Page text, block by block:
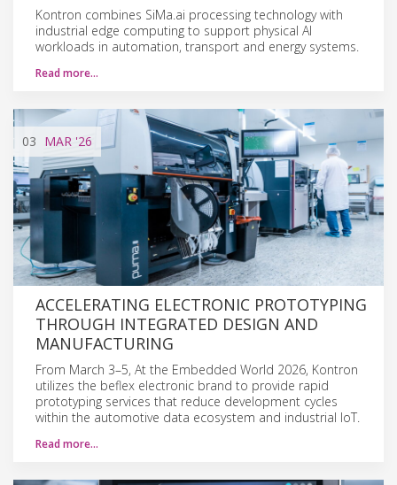
Kontron combines SiMa.ai processing technology with
industrial edge computing to support physical AI
workloads in automation, transport and energy systems.
Read more…
03 MAR '26
ACCELERATING ELECTRONIC PROTOTYPING
THROUGH INTEGRATED DESIGN AND
MANUFACTURING
From March 3–5, At the Embedded World 2026, Kontron
utilizes the beflex electronic brand to provide rapid
prototyping services that reduce development cycles
within the automotive data ecosystem and industrial IoT.
Read more…